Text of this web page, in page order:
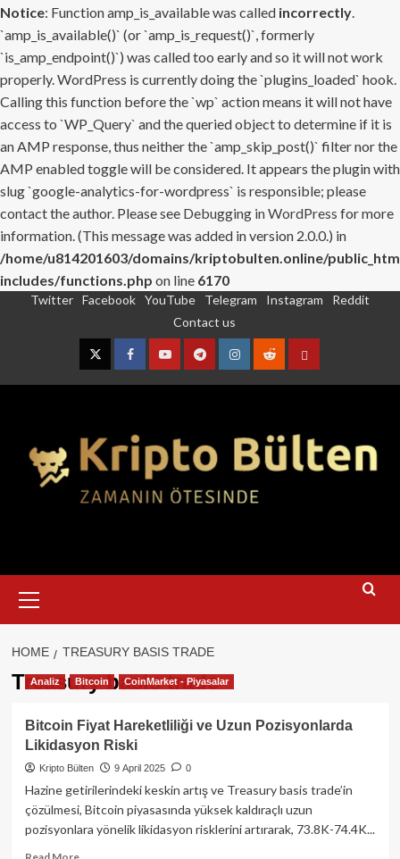
Notice: Function amp_is_available was called incorrectly.
`amp_is_available()` (or `amp_is_request()`, formerly
`is_amp_endpoint()`) was called too early and so it will not work
properly. WordPress is currently doing the `plugins_loaded` hook.
Calling this function before the `wp` action means it will not have
access to `WP_Query` and the queried object to determine if it is
an AMP response, thus neither the `amp_skip_post()` filter nor the
AMP enabled toggle will be considered. It appears the plugin with
slug `google-analytics-for-wordpress` is responsible; please
contact the author. Please see Debugging in WordPress for more
information. (This message was added in version 2.0.0.) in
/home/u814201603/domains/kriptobulten.online/
includes/functions.php on line 6170
Twitter Facebook YouTube Telegram Instagram
Reddit
Contact us
TwitterFacebookYouTubeTelegramInstagram
RedditContact
Menu
HOME TREASURY BASIS TRADE
Treasury basis trade
Analiz Bitcoin CoinMarket - Piyasalar
Bitcoin Fiyat Hareketliliği ve Uzun Pozisyonlarda
Likidasyon Riski
Kripto Bülten 9 April 2025 0
Hazine getirilerindeki keskin artış ve Treasury basis trade’in
çözülmesi, Bitcoin piyasasında yüksek kaldıraçlı uzun
pozisyonlara yönelik likidasyon risklerini artırarak, 73.8K-74.4K...
Read